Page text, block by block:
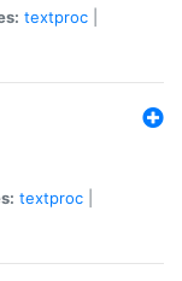
textproc
textproc